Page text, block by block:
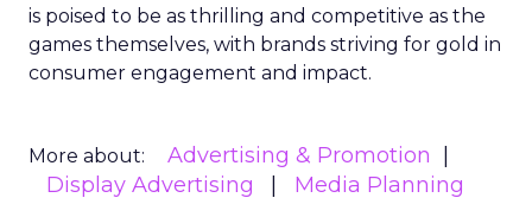
is poised to be as thrilling and competitive as the
games themselves, with brands striving for gold in
consumer engagement and impact.
More about:
Advertising & Promotion
Display Advertising
Media Planning